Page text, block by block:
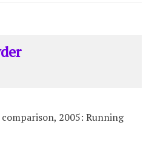
2005: Running